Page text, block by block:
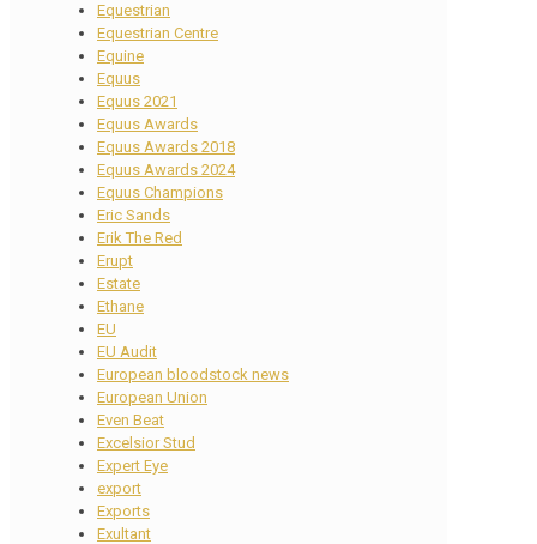
Equestrian
Equestrian Centre
Equine
Equus
Equus 2021
Equus Awards
Equus Awards 2018
Equus Awards 2024
Equus Champions
Eric Sands
Erik The Red
Erupt
Estate
Ethane
EU
EU Audit
European bloodstock news
European Union
Even Beat
Excelsior Stud
Expert Eye
export
Exports
Exultant